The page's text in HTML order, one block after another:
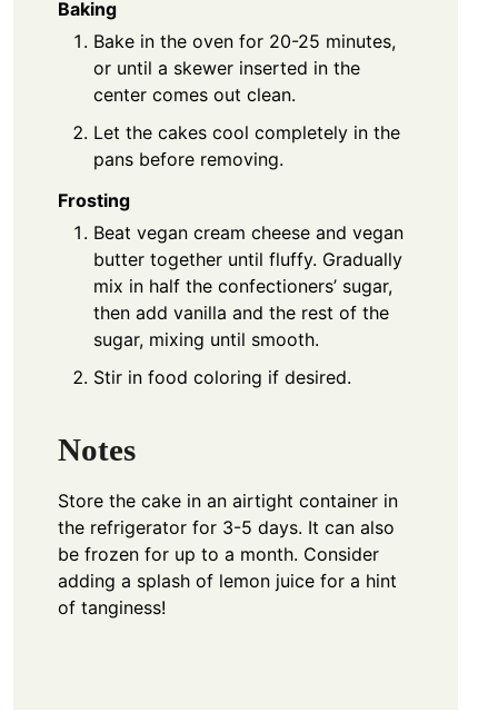
Baking
Bake in the oven for 20-25 minutes,
or until a skewer inserted in the
center comes out clean.
Let the cakes cool completely in the
pans before removing.
Frosting
Beat vegan cream cheese and vegan
butter together until fluffy. Gradually
mix in half the confectioners’ sugar,
then add vanilla and the rest of the
sugar, mixing until smooth.
Stir in food coloring if desired.
Notes
Store the cake in an airtight container in
the refrigerator for 3-5 days. It can also
be frozen for up to a month. Consider
adding a splash of lemon juice for a hint
of tanginess!